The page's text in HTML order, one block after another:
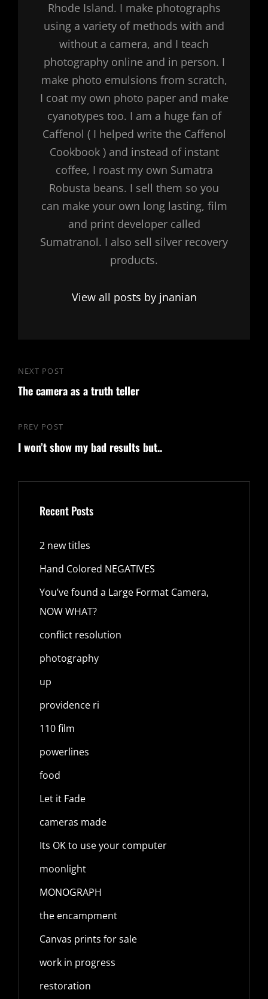
Rhode Island. I make photographs
using a variety of methods with and
without a camera, and I teach
photography online and in person. I
make photo emulsions from scratch,
I coat my own photo paper and make
cyanotypes too. I am a huge fan of
Caffenol ( I helped write the Caffenol
Cookbook ) and instead of instant
coffee, I roast my own Sumatra
Robusta beans. I sell them so you
can make your own long lasting, film
and print developer called
Sumatranol. I also sell silver recovery
products.
View all posts by jnanian
Post
navigation
Previous
Post
PREV POST
I won’t show my bad results but..
Next
Post
NEXT POST
The camera as a truth teller
Recent Posts
2 new titles
Hand Colored NEGATIVES
You’ve found a Large Format Camera,
NOW WHAT?
conflict resolution
photography
up
providence ri
110 film
powerlines
food
Let it Fade
cameras made
Its OK to use your computer
moonlight
MONOGRAPH
the encampment
Canvas prints for sale
work in progress
restoration